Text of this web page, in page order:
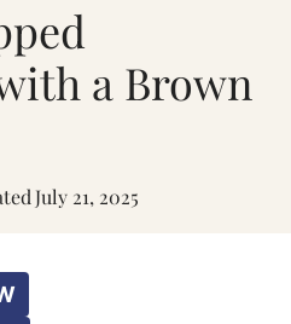
a Brown
July 21, 2025